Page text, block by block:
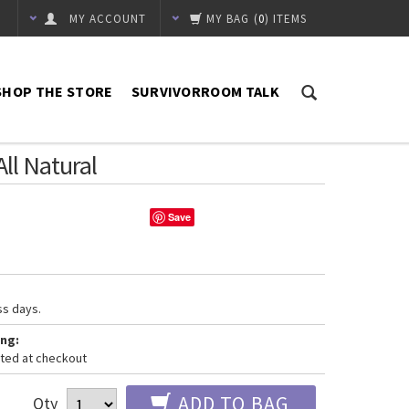
MY BAG (0) ITEMS
MY ACCOUNT
THE STORE SURVIVORROOM TALK
Natural
Save
days.
at checkout
Qty ADD TO BAG